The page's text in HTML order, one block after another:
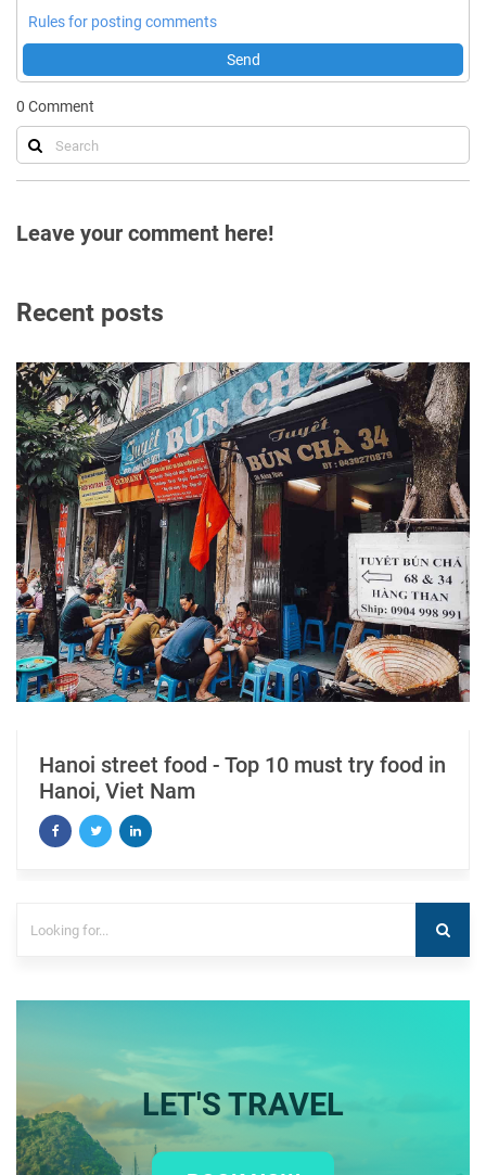
Rules for posting comments
Send
0 Comment
Leave your comment here!
Recent posts
Hanoi street food - Top 10 must try food in
Hanoi, Viet Nam
LET'S TRAVEL